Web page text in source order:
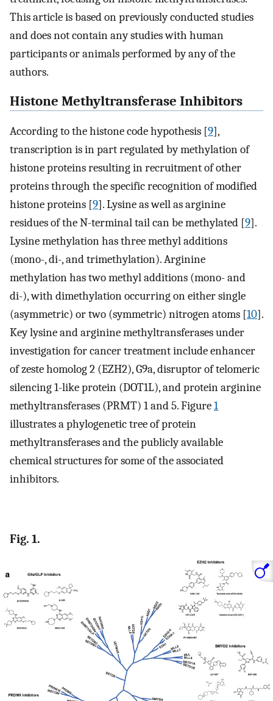
This article is based on previously conducted studies
and does not contain any studies with human
participants or animals performed by any of the
authors.
Histone Methyltransferase Inhibitors
According to the histone code hypothesis [9],
transcription is in part regulated by methylation of
histone proteins resulting in recruitment of other
proteins through the specific recognition of modified
histone proteins [9]. Lysine as well as arginine
residues of the N-terminal tail can be methylated [9].
Lysine methylation has three methyl additions
(mono-, di-, and trimethylation). Arginine
methylation has two methyl additions (mono- and
di-), with dimethylation occurring on either single
(asymmetric) or two (symmetric) nitrogen atoms [10].
Key lysine and arginine methyltransferases under
investigation for cancer treatment include enhancer
of zeste homolog 2 (EZH2), G9a, disruptor of telomeric
silencing 1-like protein (DOT1L), and protein arginine
methyltransferases (PRMT) 1 and 5. Figure1
illustrates a phylogenetic tree of protein
methyltransferases and the publicly available
chemical structures for some of the associated
inhibitors.
Fig. 1.